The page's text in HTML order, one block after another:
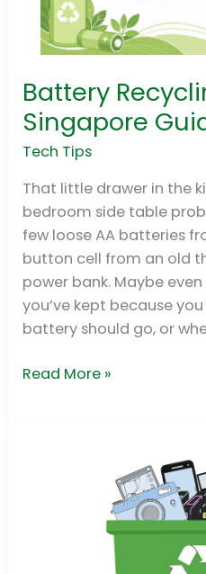
Battery
Singapore
Tech Tips
That little drawer in the
bedroom side table
few loose AA batteries
button cell from an old
power bank. Maybe
you’ve kept because
battery should go, or
Battery
Recycling
Near
Me:
Singapore
Guide
2026
Read More »